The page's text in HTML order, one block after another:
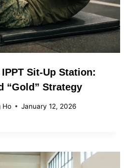
Sit-Up Station:
“Gold” Strategy
Ho January 12, 2026